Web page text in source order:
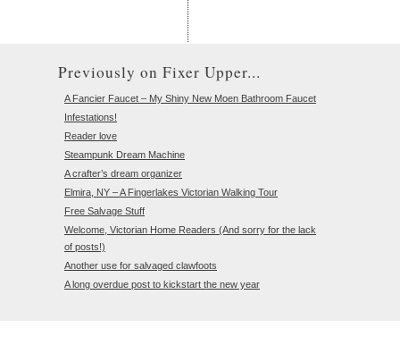
Previously on Fixer Upper...
A Fancier Faucet – My Shiny New Moen Bathroom Faucet
Infestations!
Reader love
Steampunk Dream Machine
A crafter’s dream organizer
Elmira, NY – A Fingerlakes Victorian Walking Tour
Free Salvage Stuff
Welcome, Victorian Home Readers (And sorry for the lack
of posts!)
Another use for salvaged clawfoots
A long overdue post to kickstart the new year